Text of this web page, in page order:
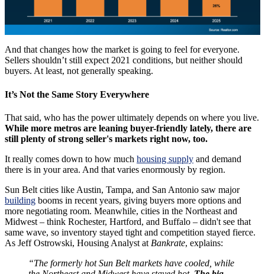
And that changes how the market is going to feel for everyone.
Sellers shouldn’t still expect 2021 conditions, but neither should
buyers. At least, not generally speaking.
It’s Not the Same Story Everywhere
That said, who has the power ultimately depends on where you live.
While more metros are leaning buyer-friendly lately, there are
still plenty of strong seller's markets right now, too.
It really comes down to how much housing supply and demand
there is in your area. And that varies enormously by region.
Sun Belt cities like Austin, Tampa, and San Antonio saw major
building booms in recent years, giving buyers more options and
more negotiating room. Meanwhile, cities in the Northeast and
Midwest – think Rochester, Hartford, and Buffalo – didn't see that
same wave, so inventory stayed tight and competition stayed fierce.
As Jeff Ostrowski, Housing Analyst at Bankrate, explains:
“The formerly hot Sun Belt markets have cooled, while